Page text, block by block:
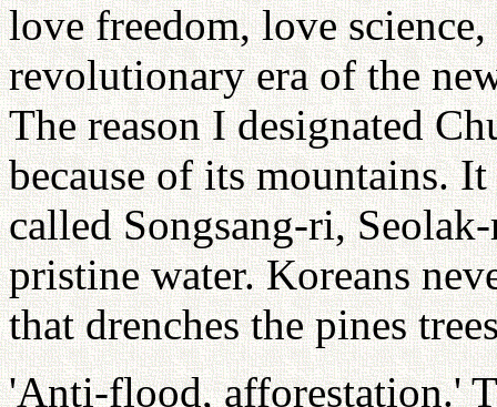
love freedom, love
revolutionary era of the
The reason I designated
because of its mountains.
called Songsang-ri,
pristine water. Koreans
that drenches the pines
'Anti-flood, afforestation.'